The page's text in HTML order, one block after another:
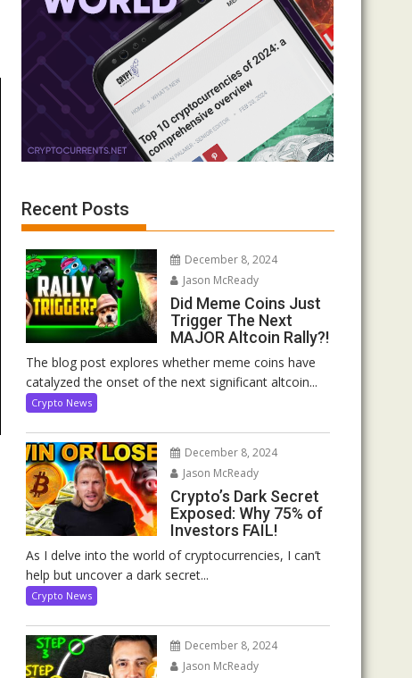
Recent Posts
December 8, 2024
Jason McReady
Did Meme Coins Just
Trigger The Next
MAJOR Altcoin Rally?!
The blog post explores whether meme coins have
catalyzed the onset of the next significant altcoin...
Crypto News
December 8, 2024
Jason McReady
Crypto’s Dark Secret
Exposed: Why 75% of
Investors FAIL!
As I delve into the world of cryptocurrencies, I can’t
help but uncover a dark secret...
Crypto News
December 8, 2024
Jason McReady